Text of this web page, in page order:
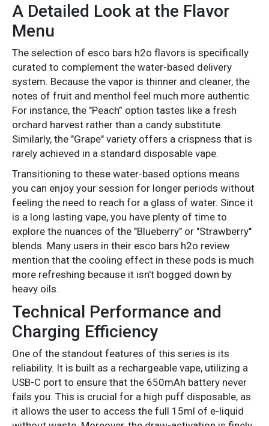
A Detailed Look at the Flavor
Menu
The selection of esco bars h2o flavors is specifically
curated to complement the water-based delivery
system. Because the vapor is thinner and cleaner, the
notes of fruit and menthol feel much more authentic.
For instance, the "Peach” option tastes like a fresh
orchard harvest rather than a candy substitute.
Similarly, the "Grape" variety offers a crispness that is
rarely achieved in a standard disposable vape.
Transitioning to these water-based options means
you can enjoy your session for longer periods without
feeling the need to reach for a glass of water. Since it
is a long lasting vape, you have plenty of time to
explore the nuances of the "Blueberry" or "Strawberry"
blends. Many users in their esco bars h2o review
mention that the cooling effect in these pods is much
more refreshing because it isn't bogged down by
heavy oils.
Technical Performance and
Charging Efficiency
One of the standout features of this series is its
reliability. It is built as a rechargeable vape, utilizing a
USB-C port to ensure that the 650mAh battery never
fails you. This is crucial for a high puff disposable, as
it allows the user to access the full 15ml of e-liquid